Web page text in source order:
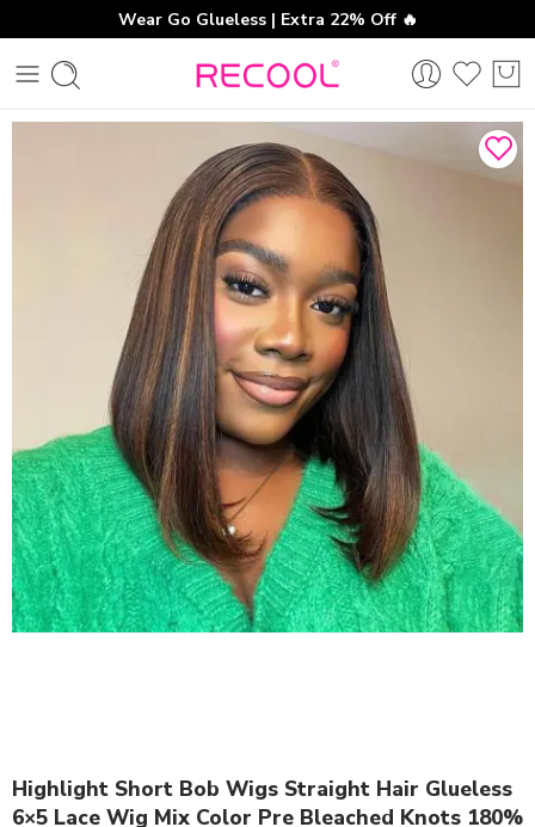
Wear Go Glueless | Extra 22% Off 🔥
Highlight Short Bob Wigs Straight Hair Glueless
6×5 Lace Wig Mix Color Pre Bleached Knots 180%